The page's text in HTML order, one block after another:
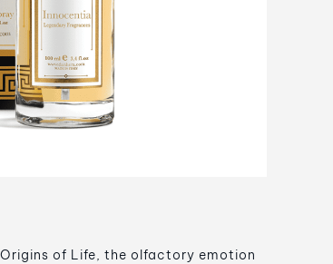
of Life, the olfactory emotion